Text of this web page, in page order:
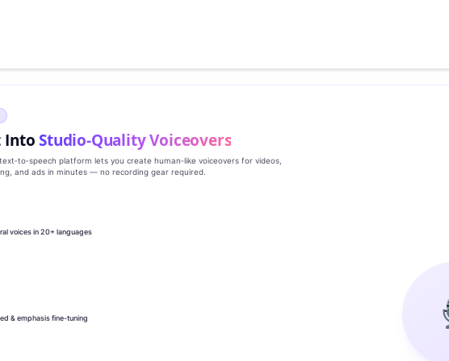
IntoStudio‑Quality Voiceovers
platform lets you create human‑like voiceovers for videos,
and ads in minutes — no recording gear required.
voices in 20+ languages
& emphasis fine-tuning